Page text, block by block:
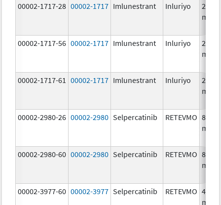
00002-1717-28 00002-1717 Imlunestrant Inluriyo
200.0
mg/1
00002-1717-56 00002-1717 Imlunestrant Inluriyo
200.0
mg/1
00002-1717-61 00002-1717 Imlunestrant Inluriyo
200.0
mg/1
00002-2980-26 00002-2980 Selpercatinib RETEVMO 80.0
mg/1
00002-2980-60 00002-2980 Selpercatinib RETEVMO 80.0
mg/1
00002-3977-60 00002-3977 Selpercatinib RETEVMO 40.0
mg/1